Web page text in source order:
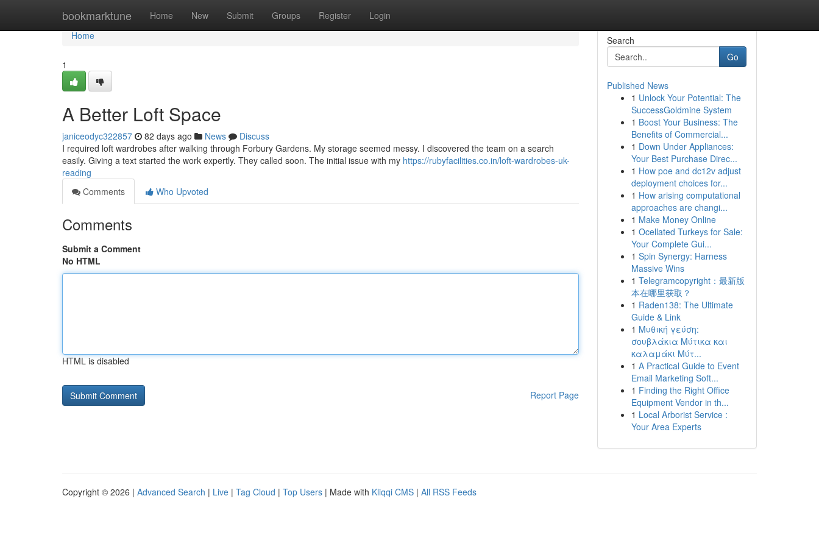
bookmarktune Home New Submit Groups Register Login
Home
Home
1
A Better Loft Space
janiceodyc322857 82 days ago News
Discuss
I required loft wardrobes after walking through Forbury Gardens. My storage seemed messy. I discovered the team on a search
easily. Giving a text started the work expertly. They called soon. The initial issue with my https://rubyfacilities.co.in/loft-wardrobes-uk-
reading
Comments
Who Upvoted
Comments
Submit a Comment
No HTML
HTML is disabled
Report Page
Search
Go
Published News
1 Unlock Your Potential: The
SuccessGoldmine System
1 Boost Your Business: The
Benefits of Commercial...
1 Down Under Appliances:
Your Best Purchase Direc...
1 How poe and dc12v adjust
deployment choices for...
1 How arising computational
approaches are changi...
1 Make Money Online
1 Ocellated Turkeys for Sale:
Your Complete Gui...
1 Spin Synergy: Harness
Massive Wins
1 Telegramcopyright：最新版
本在哪里获取？
1 Raden138: The Ultimate
Guide & Link
1 Μυθική γεύση:
σουβλάκια Μύτικα και
καλαμάκι Μύτ...
1 A Practical Guide to Event
Email Marketing Soft...
1 Finding the Right Office
Equipment Vendor in th...
1 Local Arborist Service :
Your Area Experts
Copyright © 2026 | Advanced Search | Live | Tag Cloud | Top Users | Made with Kliqqi CMS | All RSS Feeds